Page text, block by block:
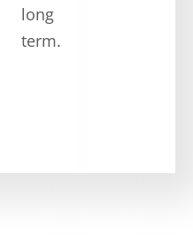
long
term.